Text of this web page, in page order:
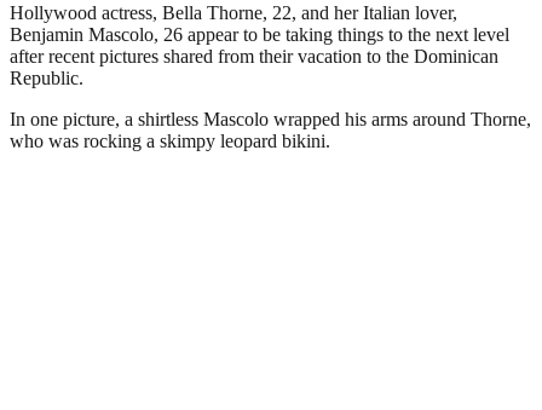
Hollywood actress, Bella Thorne, 22, and her Italian lover,
Benjamin Mascolo, 26 appear to be taking things to the next level
after recent pictures shared from their vacation to the Dominican
Republic.
In one picture, a shirtless Mascolo wrapped his arms around Thorne,
who was rocking a skimpy leopard bikini.